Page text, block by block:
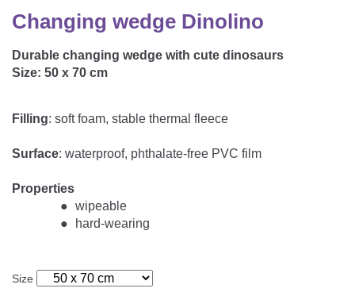
Protective Mattress Covers
Slatted Bed Frame
Summer Sleeping Bag
Romper Bag
Inner Sleeping Bag
Baby Blanket
Play Mat
NURSING PILLOW & NURSING COVER
CHANGING MATS
Bedding
Snake Bed Bumper
Swaddles
HEALTHY MOTOR DEVELOPMENT SUPPORT
Cuddly Nest
Lateral Support
ACCESSORIES
Changing wedge Dinolino
Durable changing wedge with cute dinosaurs
Size: 50 x 70 cm
Filling: soft foam, stable thermal fleece
Surface: waterproof, phthalate-free PVC film
Properties
wipeable
hard-wearing
Size